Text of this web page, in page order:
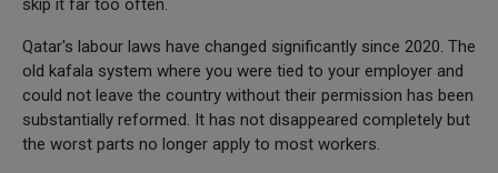
skip it far too often.
Qatar's labour laws have changed significantly since 2020. The
old kafala system where you were tied to your employer and
could not leave the country without their permission has been
substantially reformed. It has not disappeared completely but
the worst parts no longer apply to most workers.